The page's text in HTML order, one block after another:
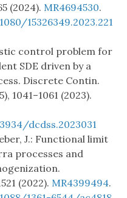
(2024). MR4694530.
15326349.2023.221
control problem for
SDE driven by a
Discrete Contin.
1041–1061 (2023).
dcdss.2023031
J.: Functional limit
processes and
(2022). MR4399494.